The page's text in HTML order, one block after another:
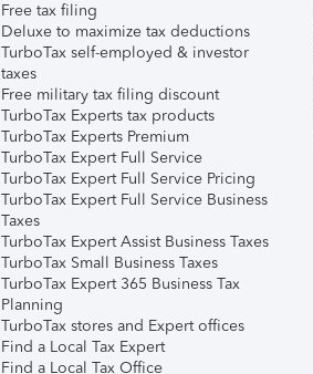
Free tax filing
Deluxe to maximize tax deductions
TurboTax self-employed & investor
taxes
Free military tax filing discount
TurboTax Experts tax products
TurboTax Experts Premium
TurboTax Expert Full Service
TurboTax Expert Full Service Pricing
TurboTax Expert Full Service Business
Taxes
TurboTax Expert Assist Business Taxes
TurboTax Small Business Taxes
TurboTax Expert 365 Business Tax
Planning
TurboTax stores and Expert offices
Find a Local Tax Expert
Find a Local Tax Office